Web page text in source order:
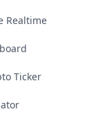
Realtime
Ticker